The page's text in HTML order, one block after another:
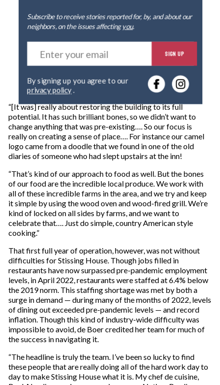
Subscribe to receive stories reported for, by, and about our
neighbors, on the issues affectingyou.
E
t
r
y
o
u
r
e
m
a
l
SIGN UP
privacy policy.
“[It was] really about restoring the building to its full
potential. It has such brilliant bones, so we didn’t want to
change anything that was pre-existing…. So our focus is
really on creating a sense of place…. For instance our camel
logo came from a doodle that we found in one of the old
diaries of someone who had slept upstairs at the inn!
“That’s kind of our approach to food as well. But the bones
of our food are the incredible local produce. We work with
all of these incredible farms in the area, and we try and keep
it simple by using the wood oven and wood-fired grill. We’re
kind of locked on all sides by farms, and we want to
celebrate that…. Just do simple, country American style
cooking.”
That first full year of operation, however, was not without
difficulties for Stissing House. Though jobs filled in
restaurants have now surpassed pre-pandemic employment
levels, in April 2022, restaurants were staffed at 6.4% below
the 2019 norm. This staffing shortage was met by both a
surge in demand — during many of the months of 2022, levels
of dining out exceeded pre-pandemic levels — and record
inflation. Though this kind of industry-wide difficulty was
impossible to avoid, de Boer credited her team for much of
the success in navigating it.
“The headline is truly the team. I’ve been so lucky to find
these people that are really doing all of the hard work day to
day to make Stissing House what it is. My chef de cuisine,